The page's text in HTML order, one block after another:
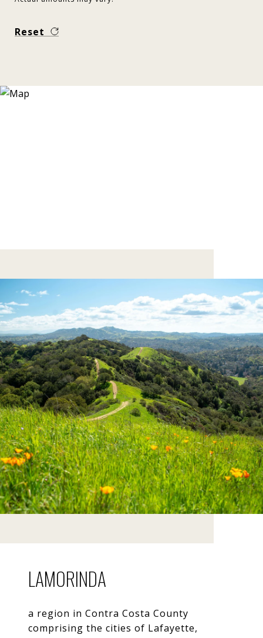
Reset
LAMORINDA
a region in Contra Costa County
comprising the cities of Lafayette,